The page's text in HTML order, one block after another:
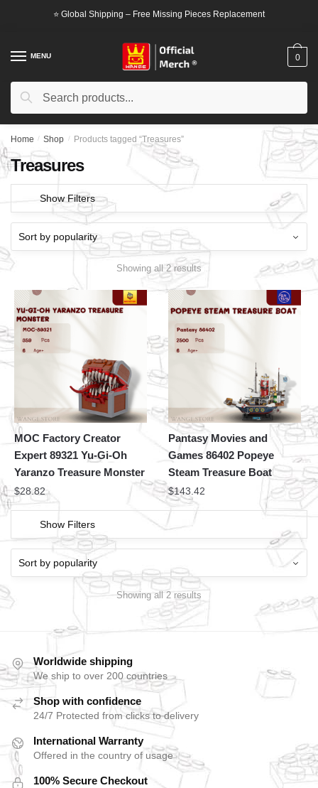
⭐ Global Shipping – Free Missing Pieces Replacement
MENU
Search
Search
0
Home / Shop / Products tagged “Treasures”
Treasures
Show Filters
Showing all 2 results
MOC Factory Creator
Expert 89321 Yu-Gi-Oh
Yaranzo Treasure Monster
$28.82
Pantasy Movies and
Games 86402 Popeye
Steam Treasure Boat
$143.42
Show Filters
Showing all 2 results
Worldwide shipping
We ship to over 200 countries
Shop with confidence
24/7 Protected from clicks to delivery
International Warranty
Offered in the country of usage
100% Secure Checkout